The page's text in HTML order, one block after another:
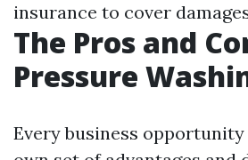
insurance to cover
The Pros and
Pressure
Every business